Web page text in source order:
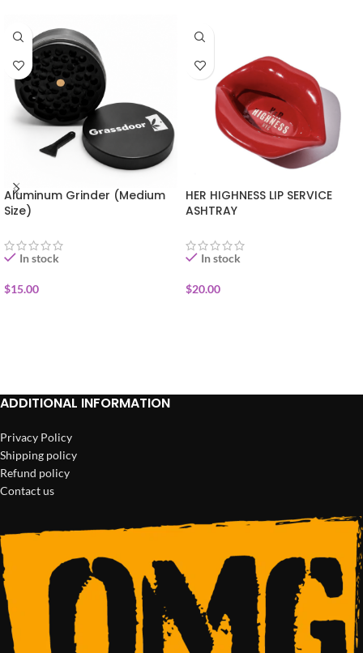
Aluminum Grinder (Medium
Size)
In stock
$15.00
HER HIGHNESS LIP SERVICE
ASHTRAY
In stock
$20.00
ADDITIONAL INFORMATION
Privacy Policy
Shipping policy
Refund policy
Contact us